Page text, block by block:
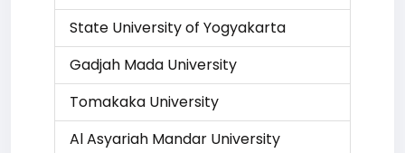
State University of Yogyakarta
Gadjah Mada University
Tomakaka University
Al Asyariah Mandar University